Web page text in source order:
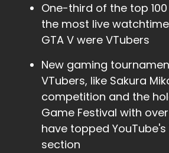
One-third of the top
the most live
GTA V were VTubers
New gaming
VTubers, like Sakura
competition and the
Game Festival with
have topped
section